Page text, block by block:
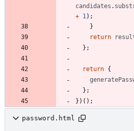
candidates .
+ 1 ) ;
}
return
} ;
return {
} ;
} ) ( ) ;
password.html